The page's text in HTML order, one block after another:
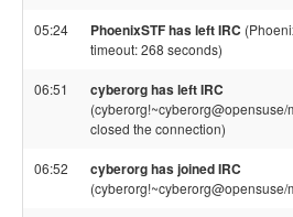
05:24 PhoenixSTF has left IRC
timeout: 268 seconds)
06:51 cyberorg has left IRC
closed the connection)
06:52 cyberorg has joined IRC
(cyberorg!~cyberorg@opensuse/